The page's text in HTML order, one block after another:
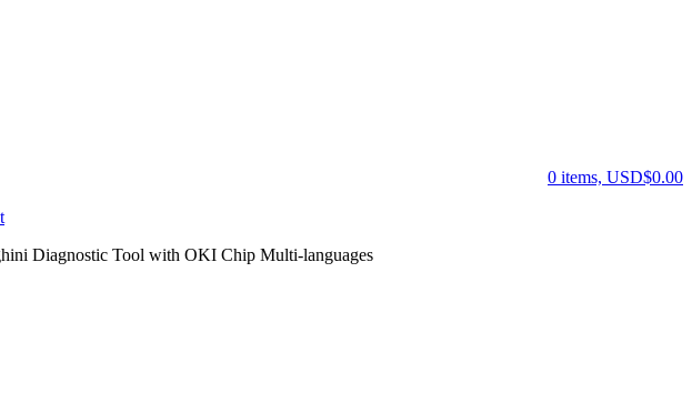
0 items, USD$0.00
Diagnostic Tool with OKI Chip Multi-languages